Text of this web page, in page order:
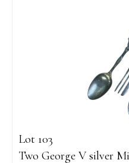
Lot 103
Two George V silver